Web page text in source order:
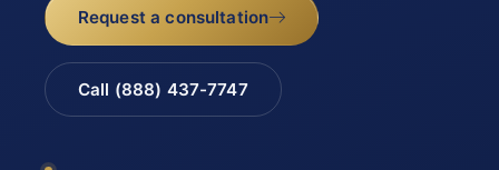
Request a consultation
Call (888) 437-7747